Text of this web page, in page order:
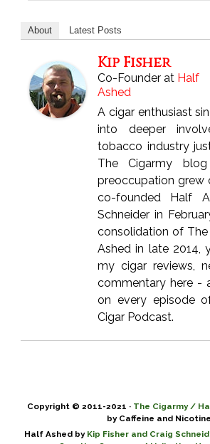
About Latest Posts
Kip Fisher
Co-Founderat Half
Ashed
A cigar enthusiast
into deeper
tobacco industry
The Cigarmy
preoccupation grew
co-founded Half
Schneider in
consolidation of
Ashed in late 2014,
my cigar reviews,
commentary here -
on every episode
Cigar Podcast.
Copyright © 2011-2021 · The Cigarmy /
by Caffeine and Nicotine
Half Ashed by Kip Fisher and Craig